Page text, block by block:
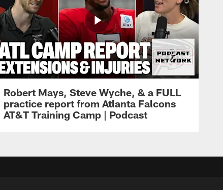
Robert Mays, Steve Wyche, & a FULL
practice report from Atlanta Falcons
AT&T Training Camp | Podcast